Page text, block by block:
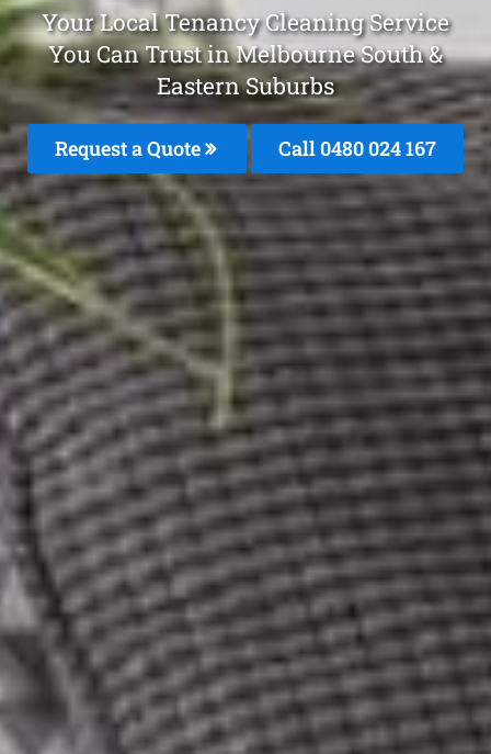
Your Local Tenancy Cleaning Service
You Can Trust in Melbourne South &
Eastern Suburbs
Request a Quote Call 0480 024 167